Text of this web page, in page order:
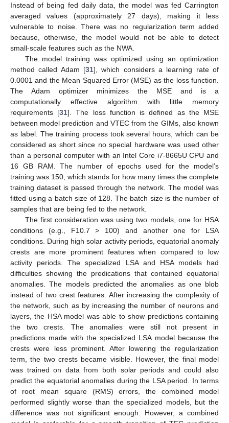
Instead of being fed daily data, the model was fed Carrington
averaged values (approximately 27 days), making it less
vulnerable to noise. There was no regularization term added
because, otherwise, the model would not be able to detect
small-scale features such as the NWA.
The model training was optimized using an optimization
method called Adam [31], which considers a learning rate of
0.0001 and the Mean Squared Error (MSE) as the loss function.
The Adam optimizer minimizes the MSE and is a
computationally effective algorithm with little memory
requirements [31]. The loss function is defined as the MSE
between model prediction and VTEC from the GIMs, also known
as label. The training process took several hours, which can be
considered as short since no special hardware was used other
than a personal computer with an Intel Core i7-8665U CPU and
16 GB RAM. The number of epochs used for the model’s
training was 150, which stands for how many times the complete
training dataset is passed through the network. The model was
fitted using a batch size of 128. The batch size is the number of
samples that are being fed to the network.
The first consideration was using two models, one for HSA
conditions (e.g., F10.7 > 100) and another one for LSA
conditions. During high solar activity periods, equatorial anomaly
crests are more prominent features when compared to low
activity periods. The specialized LSA and HSA models had
difficulties showing the predications that contained equatorial
anomalies. The models predicted the anomalies as one blob
instead of two crest features. After increasing the complexity of
the network, such as by increasing the number of neurons and
layers, the HSA model was able to show predictions containing
the two crests. The anomalies were still not present in
predictions made with the specialized LSA model because the
crests were less prominent. After lowering the regularization
term, the two crests became visible. However, the final model
was trained on data from both solar periods and could also
predict the equatorial anomalies during the LSA period. In terms
of root mean square (RMS) errors, the combined model
performed slightly worse than the specialized models, but the
difference was not significant enough. However, a combined